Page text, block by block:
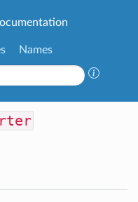
Names